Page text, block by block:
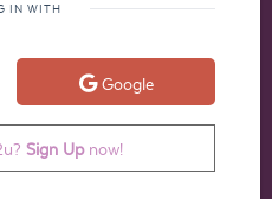
IN WITH
Google
Sign Upnow!